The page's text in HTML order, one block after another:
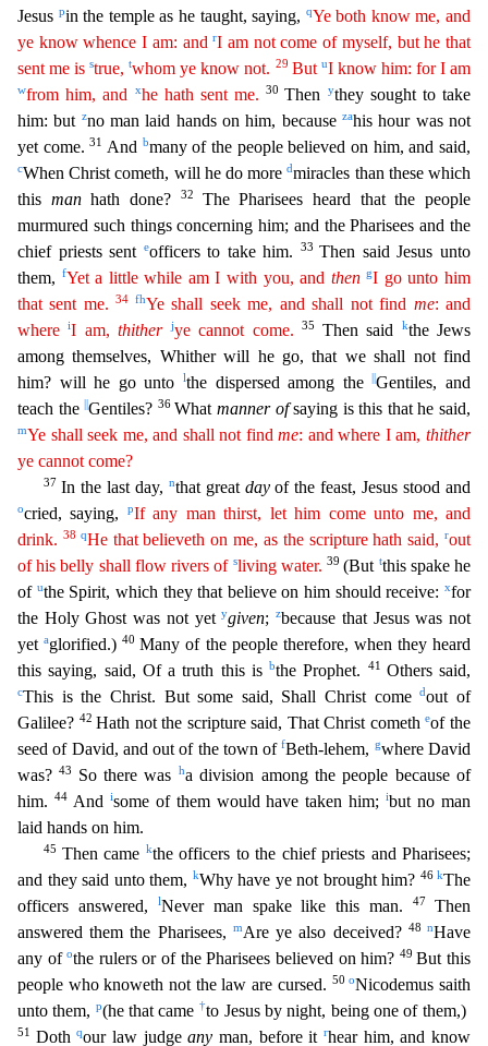
Jesus pin the temple as he taught, saying, qYe both know me, and
ye know whence I am: andrI am not come of myself, but he that
sent me isstrue,twhom ye know not. 29 But uI know him: for I am
wfrom him, and xhe hath sent me. 30Then ythey sought to take
him: but zno man laid hands on him, becausezahis hour was not
yet come.31 And bmany of the people believed on him, and said,
cWhen Christ cometh, will he do moredmiracles than these which
this manhath done? 32 The Pharisees heard that the people
murmured such things concerning him; and the Pharisees and the
chief priests sent
eofficers to take him. 33Then said Jesus unto
them,
fYet a little while am I with you, and then gI go unto him
that sent me.34 fhYe shall seek me, and shall not find me: and
whereiI am,thither jye cannot come. 35 Then said kthe Jews
among themselves, Whither will he go, that we shall not find
him? will he go unto
lthe dispersed among the Gentiles, and
teach the Gentiles? 36What manner ofsaying is this that he said,
mYe shall seek me, and shall not findme: and where I am,thither
ye cannot come?
37 In the last day, nthat great dayof the feast, Jesus stood and
ocried, saying, pIf any man thirst, let him come unto me, and
drink. 38 qHe that believeth on me, as the scripture hath said,rout
of his belly shall flow rivers of sliving water. 39 (But tthis spake he
of uthe Spirit, which they that believe on him should receive:xfor
the Holy Ghost was not yetygiven;zbecause that Jesus was not
yetaglorified.)40Many of the people therefore, when they heard
this saying, said, Of a truth this is bthe Prophet. 41 Others said,
cThis is the Christ. But some said, Shall Christ comed out of
Galilee? 42Hath not the scripture said, That Christ cometheof the
seed of David, and out of the town offBeth-lehem, gwhere David
was?43 So there was ha division among the people because of
him.
44 And isome of them would have taken him;ibut no man
laid hands on him.
45 Then came kthe officers to the chief priests and Pharisees;
and they said unto them, kWhy have ye not brought him? 46 kThe
officers answered,
lNever man spake like this man.47Then
answered them the Pharisees,
mAre ye also deceived? 48nHave
any ofothe rulers or of the Pharisees believed on him? 49But this
people who knoweth not the law are cursed. 50oNicodemus saith
unto them, p(he that came †to Jesus by night, being one of them,)
51 Dothqour law judgeany man, before itrhear him, and know